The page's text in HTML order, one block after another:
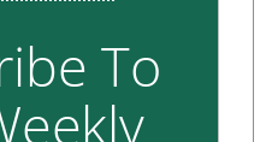
To